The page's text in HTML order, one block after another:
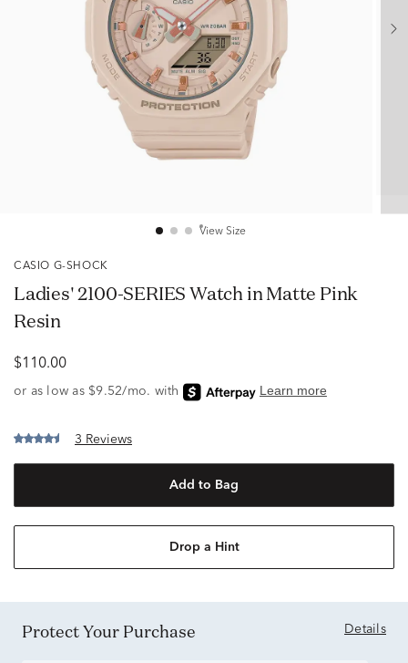
View Size
CASIO G-SHOCK
Ladies' 2100-SERIES Watch in Matte Pink
Resin
$110.00
3 Reviews
Add to Bag
Drop a Hint
Protect Your Purchase Details